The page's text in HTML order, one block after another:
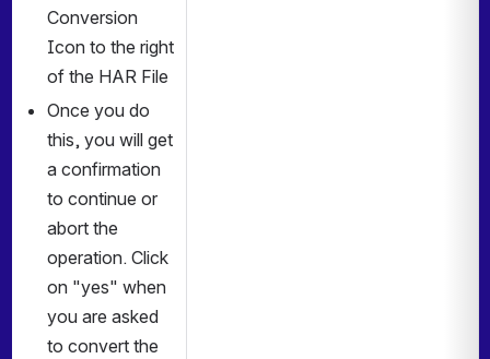
Conversion
Icon to the right
of the HAR File
Once you do
this, you will get
a confirmation
to continue or
abort the
operation. Click
on "yes" when
you are asked
to convert the